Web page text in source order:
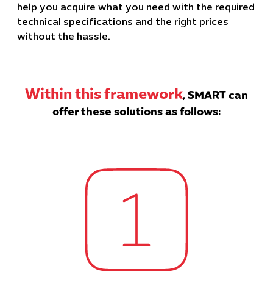
help you acquire what you need with the required
technical specifications and the right prices
without the hassle.
Within this framework, SMART can
offer these solutions as follows: